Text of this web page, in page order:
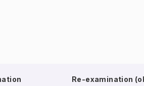
Re-examination